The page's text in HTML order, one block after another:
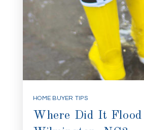
HOME BUYER TIPS
Where Did It